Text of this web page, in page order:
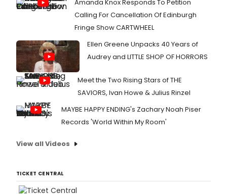
Amanda Knox Responds To Petition
Calling For Cancellation Of Edinburgh
Fringe Show CARTWHEEL
Ellen Greene Unpacks 40 Years of
Audrey and LITTLE SHOP OF HORRORS
Meet the Two Rising Stars of THE
SAVIORS, Ivan Howe & Julius Rinzel
MAYBE HAPPY ENDING's Zachary Noah Piser
Records 'World Within My Room'
View all Videos
TICKET CENTRAL